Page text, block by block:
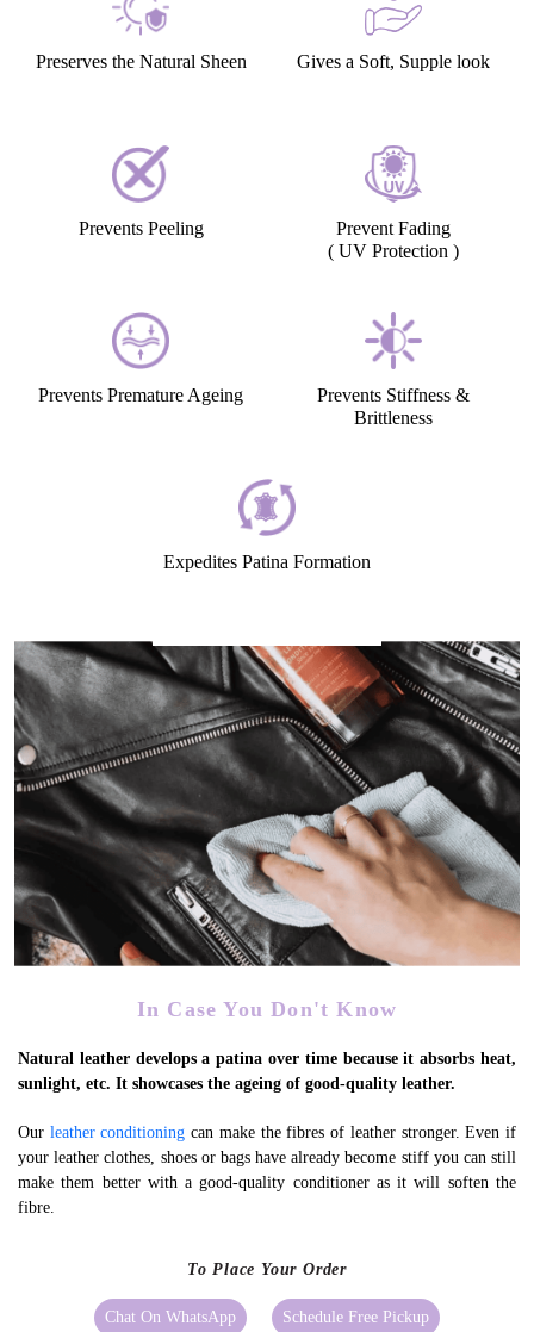
Preserves the Natural Sheen Gives a Soft, Supple look
Prevents Peeling
Prevent Fading
( UV Protection )
Prevents Premature Ageing
Prevents Stiffness &
Brittleness
Expedites Patina Formation
In Case You Don't Know
Natural leather develops a patina over time because it absorbs heat,
sunlight, etc. It showcases the ageing of good-quality leather.
Our leather conditioning can make the fibres of leather stronger. Even if
your leather clothes, shoes or bags have already become stiff you can still
make them better with a good-quality conditioner as it will soften the
fibre.
To Place Your Order
Chat On WhatsApp Schedule Free Pickup